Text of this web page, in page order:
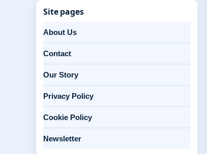
Site pages
About Us
Contact
Our Story
Privacy Policy
Cookie Policy
Newsletter